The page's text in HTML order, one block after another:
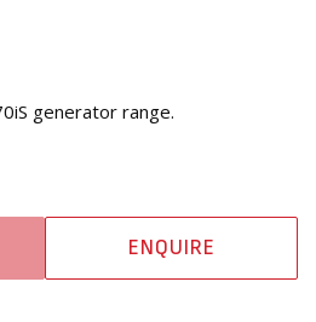
generator range.
ENQUIRE